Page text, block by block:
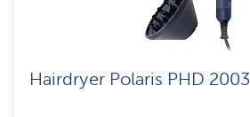
Hairdryer Polaris PHD 2003